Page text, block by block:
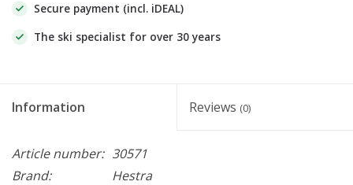
Secure payment (incl. iDEAL)
The ski specialist for over 30 years
Information Reviews (0)
Article number: 30571
Brand:
Hestra